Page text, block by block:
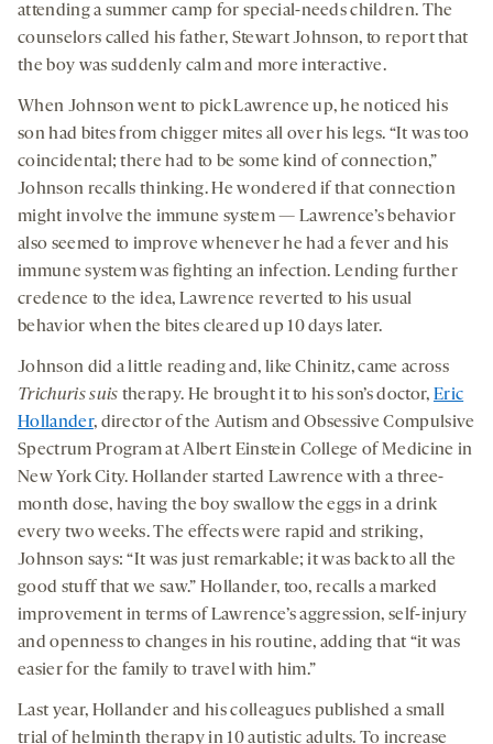
attending a summer camp for special-needs children. The
counselors called his father, Stewart Johnson, to report that
the boy was suddenly calm and more interactive.
When Johnson went to pick Lawrence up, he noticed his
son had bites from chigger mites all over his legs. “It was too
coincidental; there had to be some kind of connection,”
Johnson recalls thinking. He wondered if that connection
might involve the immune system — Lawrence’s behavior
also seemed to improve whenever he had a fever and his
immune system was fighting an infection. Lending further
credence to the idea, Lawrence reverted to his usual
behavior when the bites cleared up 10 days later.
Johnson did a little reading and, like Chinitz, came across
Trichuris suis therapy. He brought it to his son’s doctor, Eric
Hollander, director of the Autism and Obsessive Compulsive
Spectrum Program at Albert Einstein College of Medicine in
New York City. Hollander started Lawrence with a three-
month dose, having the boy swallow the eggs in a drink
every two weeks. The effects were rapid and striking,
Johnson says: “It was just remarkable; it was back to all the
good stuff that we saw.” Hollander, too, recalls a marked
improvement in terms of Lawrence’s aggression, self-injury
and openness to changes in his routine, adding that “it was
easier for the family to travel with him.”
Last year, Hollander and his colleagues published a small
trial of helminth therapy in 10 autistic adults. To increase